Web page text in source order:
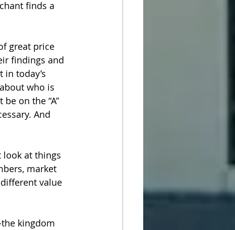
finds a
great price
findings and
today’s
who is
on the “A”
And
look at things
market
value
kingdom